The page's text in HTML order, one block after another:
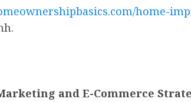
home-
and E-Commerce